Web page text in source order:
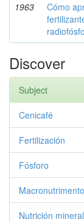
1963
Cómo
Discover
Subject
Cenicafé
Fertilización
Fósforo
Nutrición mineral